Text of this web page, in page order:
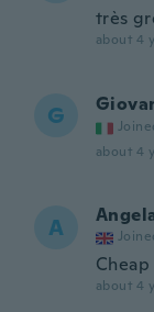
très
about 4
G
about 4
A
about 4